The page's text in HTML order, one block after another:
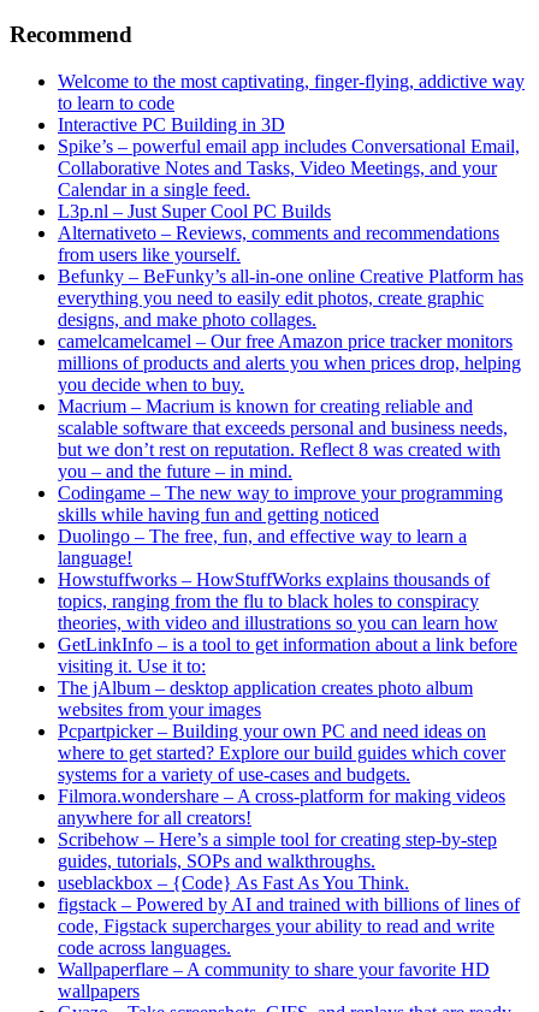
Recommend
Welcome to the most captivating, finger-flying, addictive way
to learn to code
Interactive PC Building in 3D
Spike’s – powerful email app includes Conversational Email,
Collaborative Notes and Tasks, Video Meetings, and your
Calendar in a single feed.
L3p.nl – Just Super Cool PC Builds
Alternativeto – Reviews, comments and recommendations
from users like yourself.
Befunky – BeFunky’s all-in-one online Creative Platform has
everything you need to easily edit photos, create graphic
designs, and make photo collages.
camelcamelcamel – Our free Amazon price tracker monitors
millions of products and alerts you when prices drop, helping
you decide when to buy.
Macrium – Macrium is known for creating reliable and
scalable software that exceeds personal and business needs,
but we don’t rest on reputation. Reflect 8 was created with
you – and the future – in mind.
Codingame – The new way to improve your programming
skills while having fun and getting noticed
Duolingo – The free, fun, and effective way to learn a
language!
Howstuffworks – HowStuffWorks explains thousands of
topics, ranging from the flu to black holes to conspiracy
theories, with video and illustrations so you can learn how
GetLinkInfo – is a tool to get information about a link before
visiting it. Use it to:
The jAlbum – desktop application creates photo album
websites from your images
Pcpartpicker – Building your own PC and need ideas on
where to get started? Explore our build guides which cover
systems for a variety of use-cases and budgets.
Filmora.wondershare – A cross-platform for making videos
anywhere for all creators!
Scribehow – Here’s a simple tool for creating step-by-step
guides, tutorials, SOPs and walkthroughs.
useblackbox – {Code} As Fast As You Think.
figstack – Powered by AI and trained with billions of lines of
code, Figstack supercharges your ability to read and write
code across languages.
Wallpaperflare – A community to share your favorite HD
wallpapers